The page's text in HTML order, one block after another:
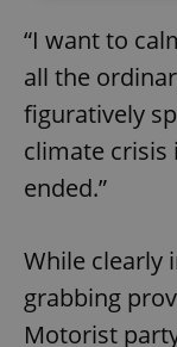
“I want to
all the
figuratively
climate crisis
ended.”
While clearly
grabbing
Motorist